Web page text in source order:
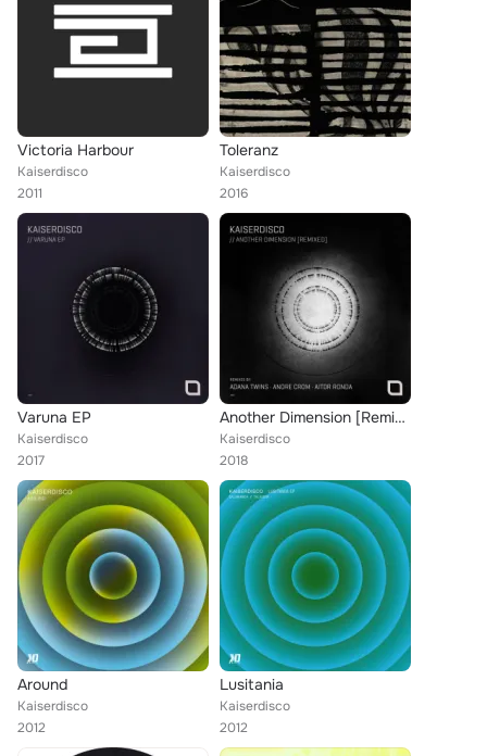
Victoria Harbour
Kaiserdisco
2011
Toleranz
Kaiserdisco
2016
Varuna EP
Kaiserdisco
2017
Another Dimension [Remixed]
Kaiserdisco
2018
Around
Kaiserdisco
2012
Lusitania
Kaiserdisco
2012